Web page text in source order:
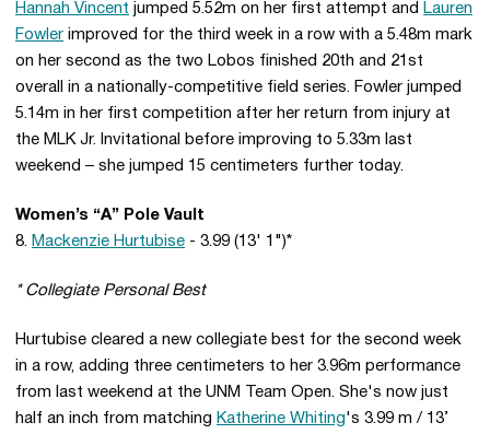
Hannah Vincent jumped 5.52m on her first attempt and Lauren
Fowler improved for the third week in a row with a 5.48m mark
on her second as the two Lobos finished 20th and 21st
overall in a nationally-competitive field series. Fowler jumped
5.14m in her first competition after her return from injury at
the MLK Jr. Invitational before improving to 5.33m last
weekend – she jumped 15 centimeters further today.
Women’s “A” Pole Vault
8. Mackenzie Hurtubise - 3.99 (13' 1")*
* Collegiate Personal Best
Hurtubise cleared a new collegiate best for the second week
in a row, adding three centimeters to her 3.96m performance
from last weekend at the UNM Team Open. She's now just
half an inch from matching Katherine Whiting's 3.99 m / 13’